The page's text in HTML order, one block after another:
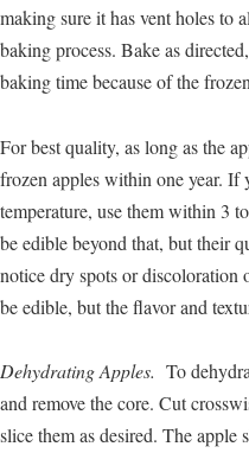
making sure it has vent holes to
baking process. Bake as
baking time because of the
For best quality, as long as the
frozen apples within one year. If
temperature, use them within 3
be edible beyond that, but their
notice dry spots or
be edible, but the flavor and
Dehydrating Apples. To
and remove the core. Cut
slice them as desired. The apple